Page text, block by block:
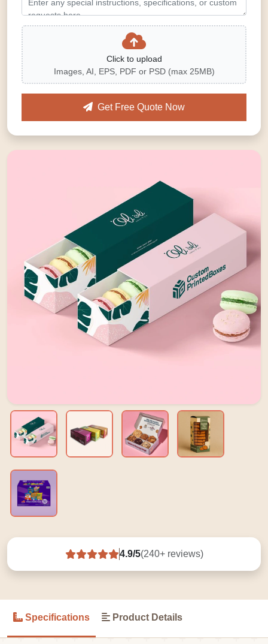
4.9/5(240+ reviews)
Click to upload
Images, AI, EPS, PDF or PSD (max 25MB)
Get Free Quote Now
Specifications Product Details